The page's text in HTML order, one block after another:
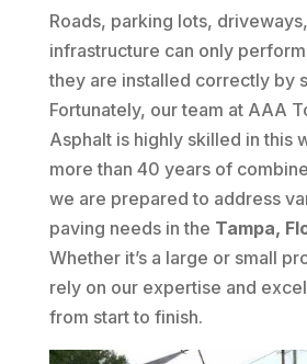
Roads, parking lots,
infrastructure can only
they are installed correctly by
Fortunately, our team at AAA
Asphalt is highly skilled in this
more than 40 years of
we are prepared to address
paving needs in the Tampa,
Whether it’s a large or small
rely on our expertise and
from start to finish.